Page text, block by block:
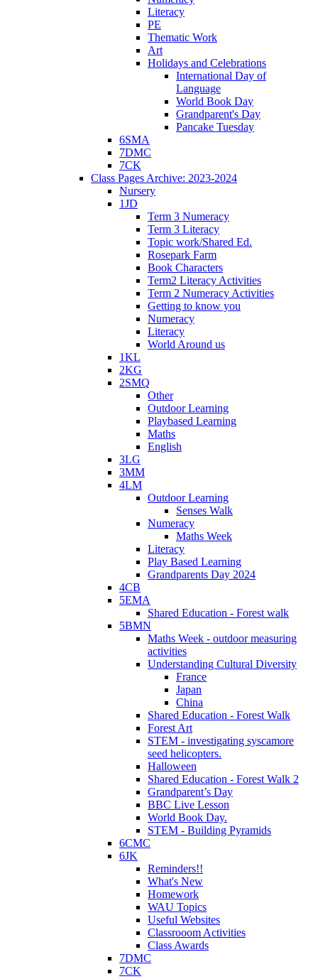
Literacy
PE
Thematic Work
Art
Holidays and Celebrations
International Day of
Language
World Book Day
Grandparent's Day
Pancake Tuesday
6SMA
7DMC
7CK
Class Pages Archive: 2023-2024
Nursery
1JD
Term 3 Numeracy
Term 3 Literacy
Topic work/Shared Ed.
Rosepark Farm
Book Characters
Term2 Literacy Activities
Term 2 Numeracy Activities
Getting to know you
Numeracy
Literacy
World Around us
1KL
2KG
2SMQ
Other
Outdoor Learning
Playbased Learning
Maths
English
3LG
3MM
4LM
Outdoor Learning
Senses Walk
Numeracy
Maths Week
Literacy
Play Based Learning
Grandparents Day 2024
4CB
5EMA
Shared Education - Forest walk
5BMN
Maths Week - outdoor measuring
activities
Understanding Cultural Diversity
France
Japan
China
Shared Education - Forest Walk
Forest Art
STEM - investigating syscamore
seed helicopters.
Halloween
Shared Education - Forest Walk 2
Grandparent’s Day
BBC Live Lesson
World Book Day.
STEM - Building Pyramids
6CMC
6JK
Reminders!!
What's New
Homework
WAU Topics
Useful Websites
Classrooom Activities
Class Awards
7DMC
7CK